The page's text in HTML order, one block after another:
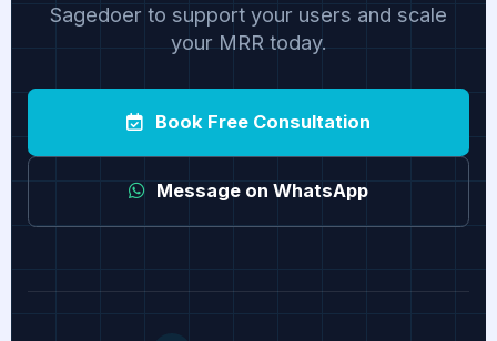
Sagedoer to support your users and scale
your MRR today.
Book Free Consultation
Message on WhatsApp